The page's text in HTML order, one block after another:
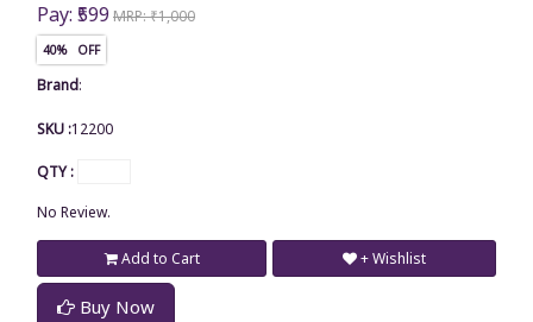
Pay: ₹599 MRP: ₹1,000
40% OFF
Brand:
SKU :12200
QTY :
No Review.
Add to Cart
Buy Now
+ Wishlist